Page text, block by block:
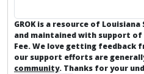
GROK is a resource of
and maintained with support of
Fee. We love getting feedback
our support efforts are
community. Thanks for your